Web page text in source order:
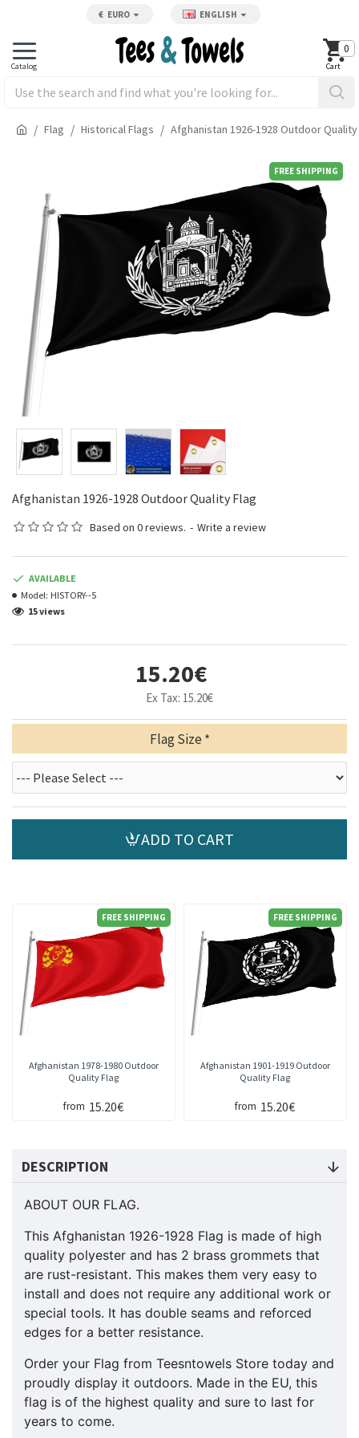
€ EURO ENGLISH
0
Flag Historical Flags Afghanistan 1926-1928 Outdoor
FREE SHIPPING
Afghanistan 1926-1928 Outdoor Quality Flag
Based on 0 reviews. - Write a review
15.20€
Ex Tax: 15.20€
AVAILABLE
Model: HISTORY--5
15 views
Flag Size
ADD TO CART
FREE SHIPPING
Afghanistan 1978-1980 Outdoor
Quality Flag
from 15.20€
FREE SHIPPING
Afghanistan 1901-1919 Outdoor
Quality Flag
from 15.20€
DESCRIPTION
ABOUT OUR FLAG.
This Afghanistan 1926-1928 Flag is made of high
quality polyester and has 2 brass grommets that
are rust-resistant. This makes them very easy to
install and does not require any additional work or
special tools. It has double seams and reforced
edges for a better resistance.
Order your Flag from Teesntowels Store today and
proudly display it outdoors. Made in the EU, this
flag is of the highest quality and sure to last for
years to come.